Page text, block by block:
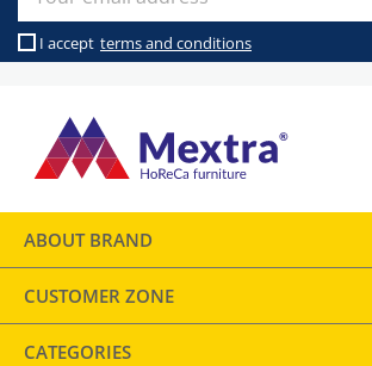
I accept terms and conditions
ABOUT BRAND
CUSTOMER ZONE
CATEGORIES